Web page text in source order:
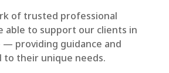
of trusted professional
able to support our clients in
providing guidance and
to their unique needs.